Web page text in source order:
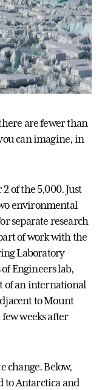
are fewer than
can imagine, in
of the 5,000. Just
environmental
separate research
of work with the
Laboratory
Engineers lab,
of an international
to Mount
weeks after
change. Below,
to Antarctica and